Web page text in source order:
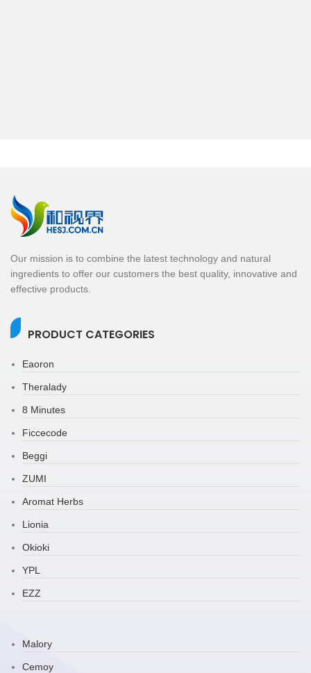
Our mission is to combine the latest technology and natural
ingredients to offer our customers the best quality, innovative and
effective products.
PRODUCT CATEGORIES
Eaoron
Theralady
8 Minutes
Ficcecode
Beggi
ZUMI
Aromat Herbs
Lionia
Okioki
YPL
EZZ
Malory
Cemoy